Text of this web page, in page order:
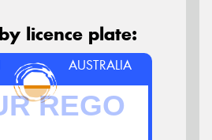
licence plate:
AUSTRALIA